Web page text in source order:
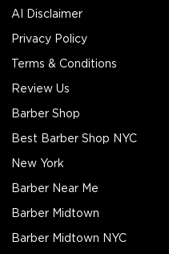
AI Disclaimer
Privacy Policy
Terms & Conditions
Review Us
Barber Shop
Best Barber Shop NYC
New York
Barber Near Me
Barber Midtown
Barber Midtown NYC